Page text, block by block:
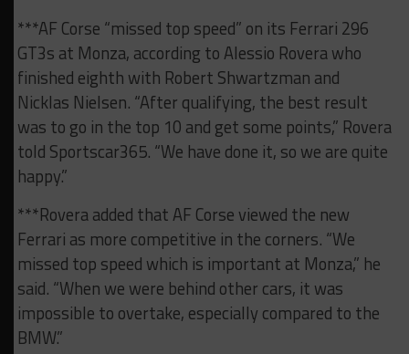
***AF Corse “missed top speed” on its Ferrari 296
GT3s at Monza, according to Alessio Rovera who
finished eighth with Robert Shwartzman and
Nicklas Nielsen. “After qualifying, the best result
was to go in the top 10 and get some points,” Rovera
told Sportscar365. “We have done it, so we are quite
happy.”
***Rovera added that AF Corse viewed the new
Ferrari as more competitive in the corners. “We
missed top speed which is important at Monza,” he
said. “When we were behind other cars, it was
impossible to overtake, especially compared to the
BMW.”